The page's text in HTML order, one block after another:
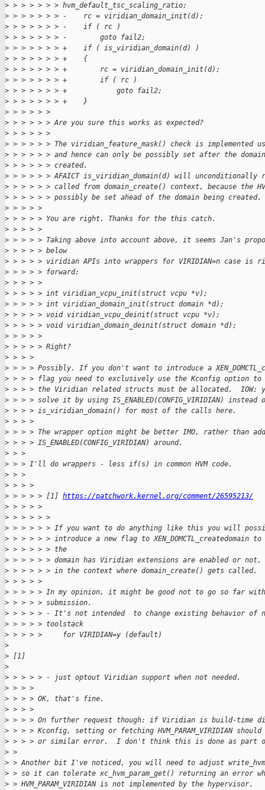
> > > > > > > hvm_default_tsc_scaling_ratio;
> > > > > > > -    rc = viridian_domain_init(d);
> > > > > > > -    if ( rc )
> > > > > > > -        goto fail2;
> > > > > > > +    if ( is_viridian_domain(d) )
> > > > > > > +    {
> > > > > > > +        rc = viridian_domain_init(d);
> > > > > > > +        if ( rc )
> > > > > > > +            goto fail2;
> > > > > > > +    }
> > > > > >
> > > > > > Are you sure this works as expected?
> > > > > >
> > > > > > The viridian_feature_mask() check is implemented
> > > > > > and hence can only be possibly set after the
> > > > > > created.
> > > > > > AFAICT is_viridian_domain(d) will unconditionally
> > > > > > called from domain_create() context, because the
> > > > > > possibly be set ahead of the domain being created.
> > > > >
> > > > > You are right. Thanks for the this catch.
> > > > >
> > > > > Taking above into account above, it seems Jan's
> > > > > below
> > > > > viridian APIs into wrappers for VIRIDIAN=n case is
> > > > > forward:
> > > > >
> > > > > int viridian_vcpu_init(struct vcpu *v);
> > > > > int viridian_domain_init(struct domain *d);
> > > > > void viridian_vcpu_deinit(struct vcpu *v);
> > > > > void viridian_domain_deinit(struct domain *d);
> > > > >
> > > > > Right?
> > > >
> > > > Possibly. If you don't want to introduce a
> > > > flag you need to exclusively use the Kconfig option to
> > > > the Viridian related structs must be allocated.  IOW:
> > > > solve it by using IS_ENABLED(CONFIG_VIRIDIAN) instead
> > > > is_viridian_domain() for most of the calls here.
> > > >
> > > > The wrapper option might be better IMO, rather than
> > > > IS_ENABLED(CONFIG_VIRIDIAN) around.
> > >
> > > I'll do wrappers - less if(s) in common HVM code.
> > >
> > > >
> > > > > [1] https://patchwork.kernel.org/comment/26595213/
> > > > >
> > > > > >
> > > > > > If you want to do anything like this you will
> > > > > > introduce a new flag to XEN_DOMCTL_createdomain
> > > > > > the
> > > > > > domain has Viridian extensions are enabled or
> > > > > > in the context where domain_create() gets called.
> > > > >
> > > > > In my opinion, it might be good not to go so far
> > > > > submission.
> > > > > - It's not intended  to change existing behavior of
> > > > > toolstack
> > > > >     for VIRIDIAN=y (default)
>
> [1]
>
> > > > > - just optout Viridian support when not needed.
> > > >
> > > > OK, that's fine.
> > > >
> > > > On further request though: if Viridian is build-time
> > > > Kconfig, setting or fetching HVM_PARAM_VIRIDIAN should
> > > > or similar error.  I don't think this is done as part
> >
> > Another bit I've noticed, you will need to adjust
> > so it can tolerate xc_hvm_param_get() returning an error
> > HVM_PARAM_VIRIDIAN is not implemented by the hypervisor.